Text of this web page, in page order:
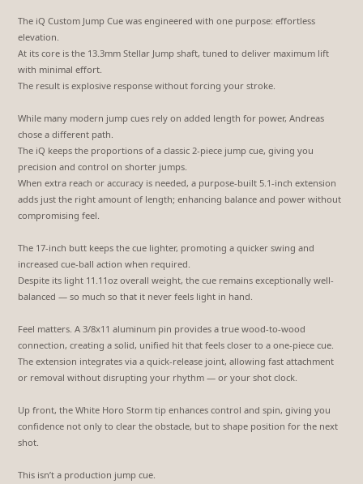
The iQ Custom Jump Cue was engineered with one purpose: effortless
elevation.
At its core is the 13.3mm Stellar Jump shaft, tuned to deliver maximum lift
with minimal effort.
The result is explosive response without forcing your stroke.
While many modern jump cues rely on added length for power, Andreas
chose a different path.
The iQ keeps the proportions of a classic 2-piece jump cue, giving you
precision and control on shorter jumps.
When extra reach or accuracy is needed, a purpose-built 5.1-inch extension
adds just the right amount of length; enhancing balance and power without
compromising feel.
The 17-inch butt keeps the cue lighter, promoting a quicker swing and
increased cue-ball action when required.
Despite its light 11.11oz overall weight, the cue remains exceptionally well-
balanced — so much so that it never feels light in hand.
Feel matters. A 3/8x11 aluminum pin provides a true wood-to-wood
connection, creating a solid, unified hit that feels closer to a one-piece cue.
The extension integrates via a quick-release joint, allowing fast attachment
or removal without disrupting your rhythm — or your shot clock.
Up front, the White Horo Storm tip enhances control and spin, giving you
confidence not only to clear the obstacle, but to shape position for the next
shot.
This isn’t a production jump cue.